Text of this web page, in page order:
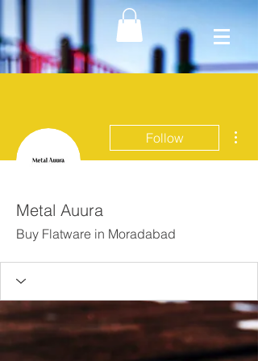
Follow
Metal Auura
Buy Flatware in Moradabad